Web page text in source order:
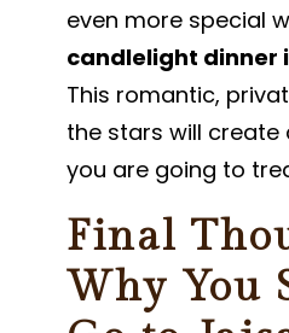
even more special
candlelight dinner
This romantic,
the stars will
you are going to
Final
Why You